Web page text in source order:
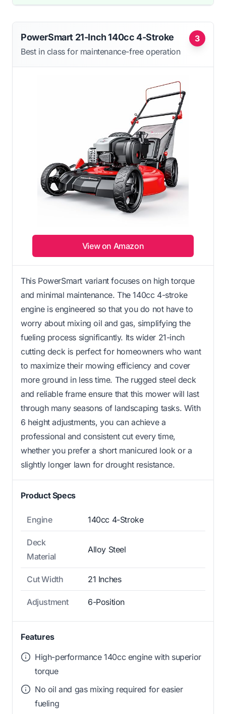
3
PowerSmart 21-Inch 140cc 4-Stroke
Best in class for maintenance-free operation
View on Amazon
This PowerSmart variant focuses on high torque
and minimal maintenance. The 140cc 4-stroke
engine is engineered so that you do not have to
worry about mixing oil and gas, simplifying the
fueling process significantly. Its wider 21-inch
cutting deck is perfect for homeowners who want
to maximize their mowing efficiency and cover
more ground in less time. The rugged steel deck
and reliable frame ensure that this mower will last
through many seasons of landscaping tasks. With
6 height adjustments, you can achieve a
professional and consistent cut every time,
whether you prefer a short manicured look or a
slightly longer lawn for drought resistance.
Product Specs
Engine 140cc 4-Stroke
Deck
Material
Alloy Steel
Cut Width 21 Inches
Adjustment 6-Position
Features
High-performance 140cc engine with superior
torque
No oil and gas mixing required for easier
fueling